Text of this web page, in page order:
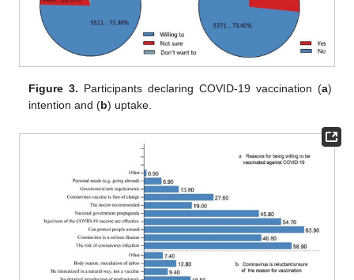
Figure 3. Participants declaring COVID-19 vaccination (a)
intention and (b) uptake.